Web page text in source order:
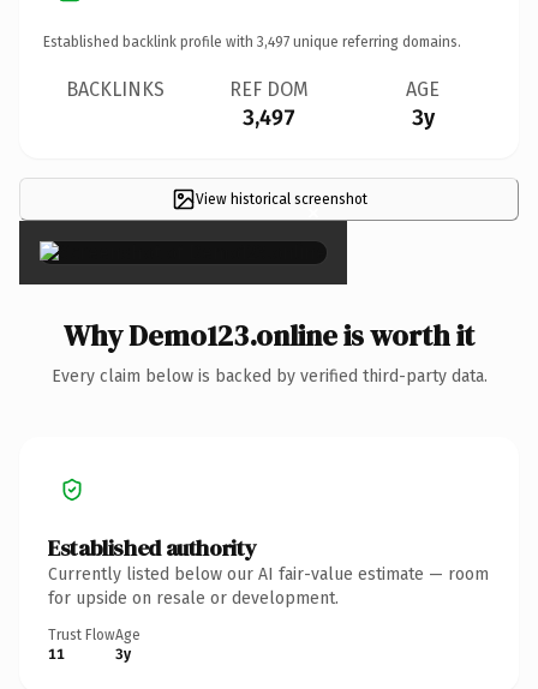
Established backlink profile with 3,497 unique referring domains.
BACKLINKS REF DOM
3,497
AGE
3y
View historical screenshot
×
Why Demo123.online is worth it
Every claim below is backed by verified third-party data.
Established authority
Currently listed below our AI fair-value estimate — room
for upside on resale or development.
Trust Flow
11
Age
3y